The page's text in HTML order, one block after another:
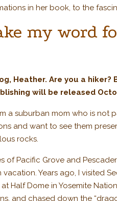
in her book, to the
my word
Heather. Are you a hiker?
will be released
a suburban mom who is
and want to see them
rocks.
of Pacific Grove and
vacation. Years ago, I visited
at Half Dome in Yosemite
and chased down the